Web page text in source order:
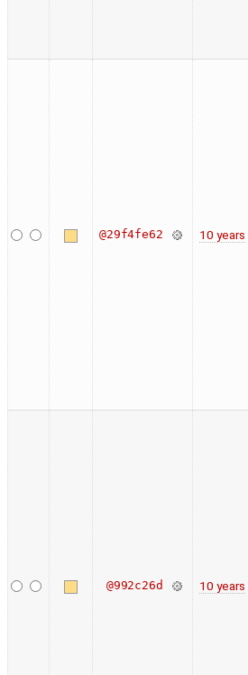
@29f4fe62 10 years
@992c26d 10 years